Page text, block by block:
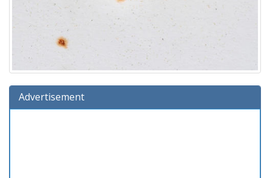
Advertisement